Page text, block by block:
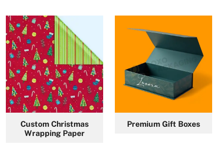
Custom Christmas
Wrapping Paper
Premium Gift Boxes